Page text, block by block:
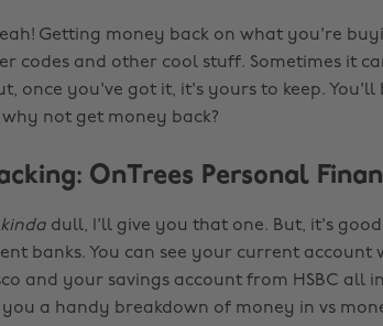
Getting money back on what you're
codes and other cool stuff. Sometimes it
once you've got it, it's yours to keep. You'll
not get money back?
OnTrees Personal
kindadull, I'll give you that one. But, it's
banks. You can see your current account
and your savings account from HSBC all
you a handy breakdown of money in vs